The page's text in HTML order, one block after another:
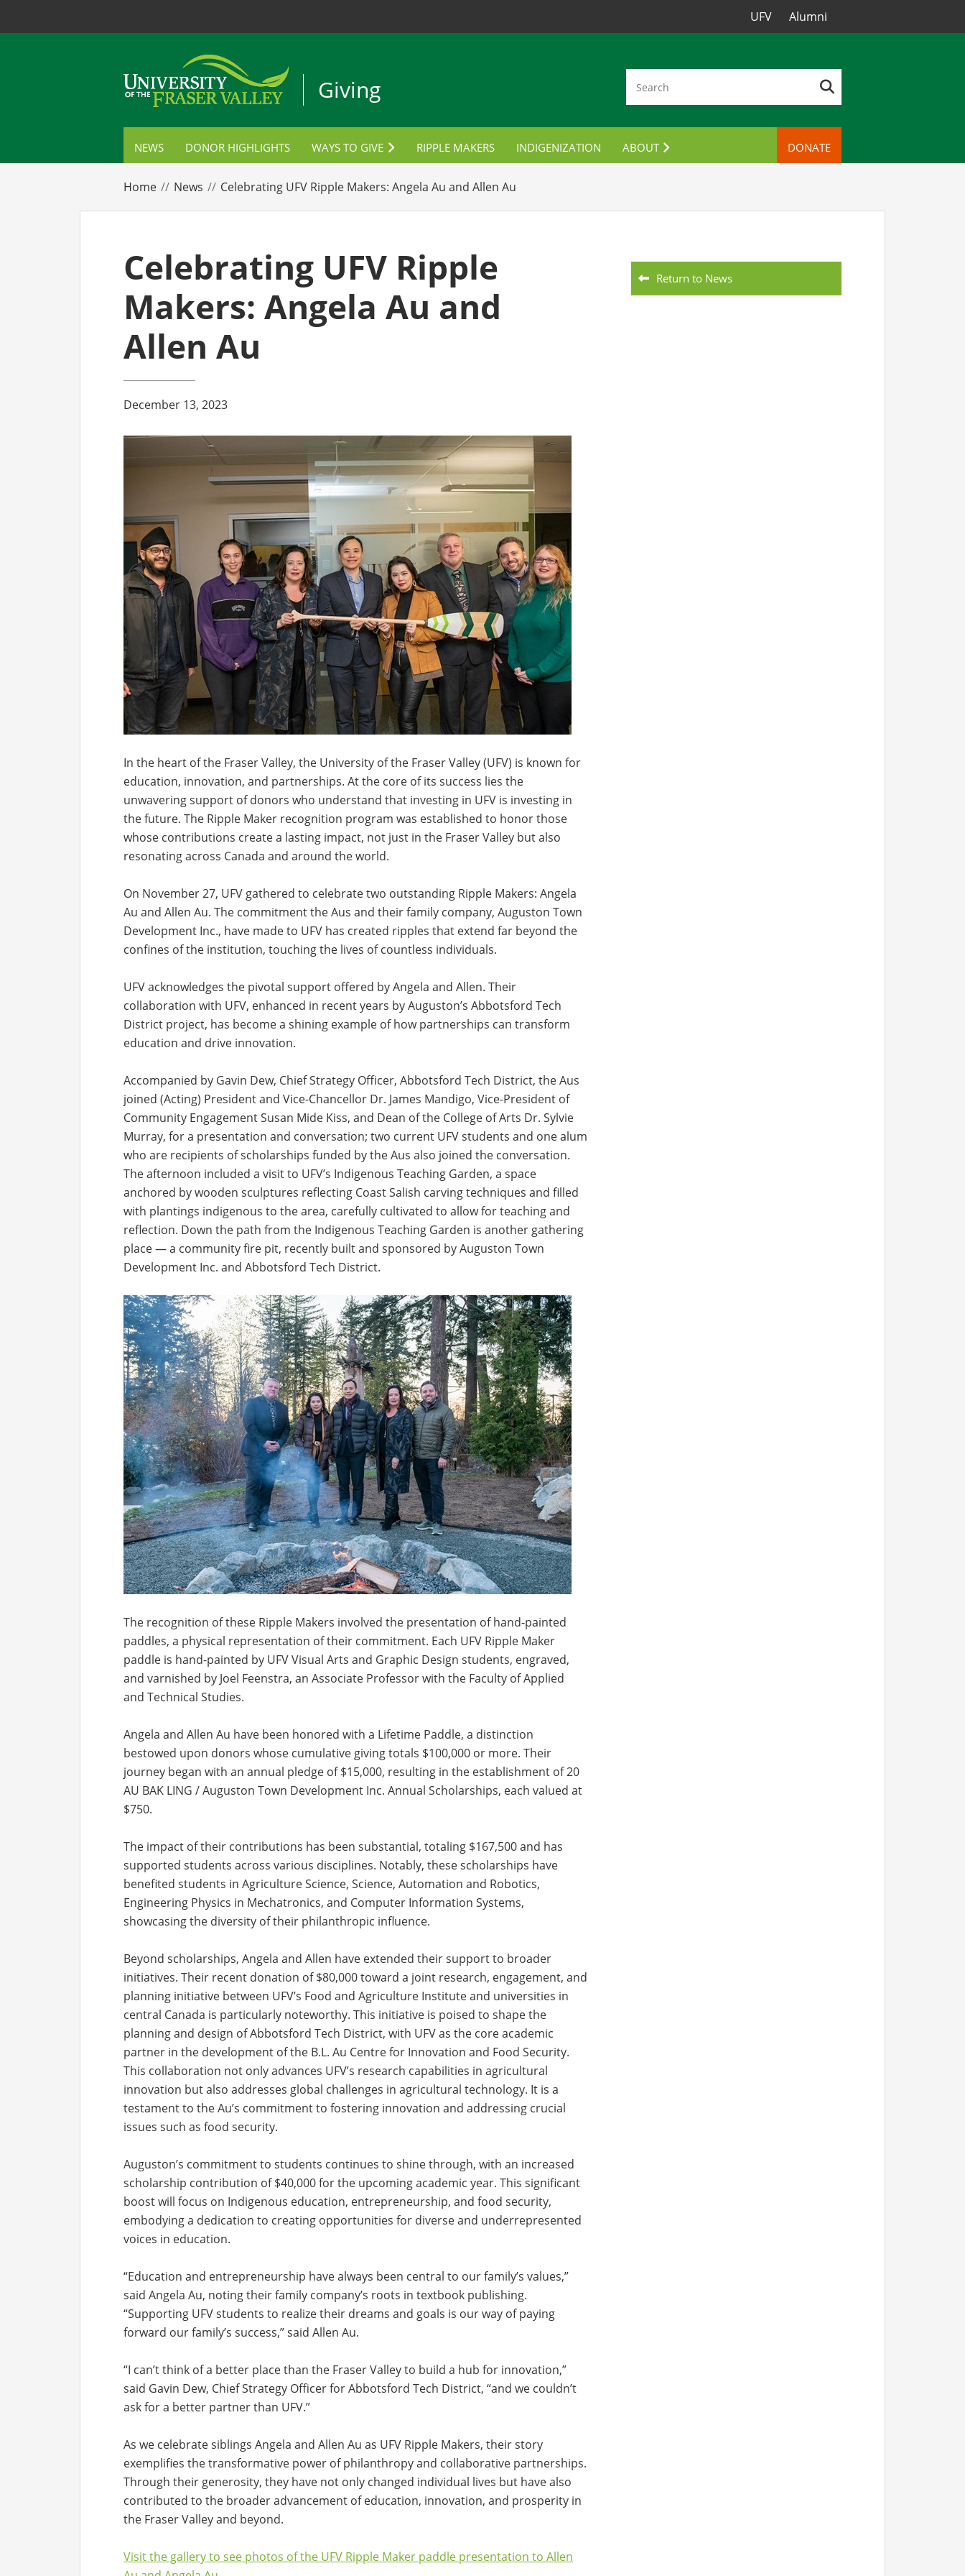
UFV Alumni
Giving
NEWS DONOR HIGHLIGHTS WAYS TO GIVE
STUDENT AWARDS
CORPORATE PARTNERSHIPS
EMPLOYEE GIVING
RIPPLE MAKERS INDIGENIZATION ABOUT DONATE
Home News Celebrating UFV Ripple Makers: Angela Au and Allen Au
Celebrating UFV Ripple
Makers: Angela Au and
Allen Au
December 13, 2023
In the heart of the Fraser Valley, the University of the Fraser Valley (UFV) is known for
education, innovation, and partnerships. At the core of its success lies the
unwavering support of donors who understand that investing in UFV is investing in
the future. The Ripple Maker recognition program was established to honor those
whose contributions create a lasting impact, not just in the Fraser Valley but also
resonating across Canada and around the world.
On November 27, UFV gathered to celebrate two outstanding Ripple Makers: Angela
Au and Allen Au. The commitment the Aus and their family company, Auguston Town
Development Inc., have made to UFV has created ripples that extend far beyond the
confines of the institution, touching the lives of countless individuals.
UFV acknowledges the pivotal support offered by Angela and Allen. Their
collaboration with UFV, enhanced in recent years by Auguston’s Abbotsford Tech
District project, has become a shining example of how partnerships can transform
education and drive innovation.
Accompanied by Gavin Dew, Chief Strategy Officer, Abbotsford Tech District, the Aus
joined (Acting) President and Vice-Chancellor Dr. James Mandigo, Vice-President of
Community Engagement Susan Mide Kiss, and Dean of the College of Arts Dr. Sylvie
Murray, for a presentation and conversation; two current UFV students and one alum
who are recipients of scholarships funded by the Aus also joined the conversation.
The afternoon included a visit to UFV’s Indigenous Teaching Garden, a space
anchored by wooden sculptures reflecting Coast Salish carving techniques and filled
with plantings indigenous to the area, carefully cultivated to allow for teaching and
reflection. Down the path from the Indigenous Teaching Garden is another gathering
place — a community fire pit, recently built and sponsored by Auguston Town
Development Inc. and Abbotsford Tech District.
The recognition of these Ripple Makers involved the presentation of hand-painted
paddles, a physical representation of their commitment. Each UFV Ripple Maker
paddle is hand-painted by UFV Visual Arts and Graphic Design students, engraved,
and varnished by Joel Feenstra, an Associate Professor with the Faculty of Applied
and Technical Studies.
Angela and Allen Au have been honored with a Lifetime Paddle, a distinction
bestowed upon donors whose cumulative giving totals $100,000 or more. Their
journey began with an annual pledge of $15,000, resulting in the establishment of 20
AU BAK LING / Auguston Town Development Inc. Annual Scholarships, each valued at
$750.
The impact of their contributions has been substantial, totaling $167,500 and has
supported students across various disciplines. Notably, these scholarships have
benefited students in Agriculture Science, Science, Automation and Robotics,
Engineering Physics in Mechatronics, and Computer Information Systems,
showcasing the diversity of their philanthropic influence.
Beyond scholarships, Angela and Allen have extended their support to broader
initiatives. Their recent donation of $80,000 toward a joint research, engagement, and
planning initiative between UFV’s Food and Agriculture Institute and universities in
central Canada is particularly noteworthy. This initiative is poised to shape the
planning and design of Abbotsford Tech District, with UFV as the core academic
partner in the development of the B.L. Au Centre for Innovation and Food Security.
This collaboration not only advances UFV’s research capabilities in agricultural
innovation but also addresses global challenges in agricultural technology. It is a
testament to the Au’s commitment to fostering innovation and addressing crucial
issues such as food security.
Auguston’s commitment to students continues to shine through, with an increased
scholarship contribution of $40,000 for the upcoming academic year. This significant
boost will focus on Indigenous education, entrepreneurship, and food security,
embodying a dedication to creating opportunities for diverse and underrepresented
voices in education.
“Education and entrepreneurship have always been central to our family’s values,”
said Angela Au, noting their family company’s roots in textbook publishing.
“Supporting UFV students to realize their dreams and goals is our way of paying
forward our family’s success,” said Allen Au.
“I can’t think of a better place than the Fraser Valley to build a hub for innovation,”
said Gavin Dew, Chief Strategy Officer for Abbotsford Tech District, “and we couldn’t
ask for a better partner than UFV.”
As we celebrate siblings Angela and Allen Au as UFV Ripple Makers, their story
exemplifies the transformative power of philanthropy and collaborative partnerships.
Through their generosity, they have not only changed individual lives but have also
contributed to the broader advancement of education, innovation, and prosperity in
the Fraser Valley and beyond.
Visit the gallery to see photos of the UFV Ripple Maker paddle presentation to Allen
Return to News